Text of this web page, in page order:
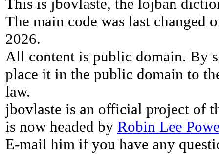
This is jbovlaste, the lojban
The main code was last changed
2026.
All content is public domain. By
place it in the public domain to
law.
jbovlaste is an official project of
is now headed by Robin Lee
E-mail him if you have any